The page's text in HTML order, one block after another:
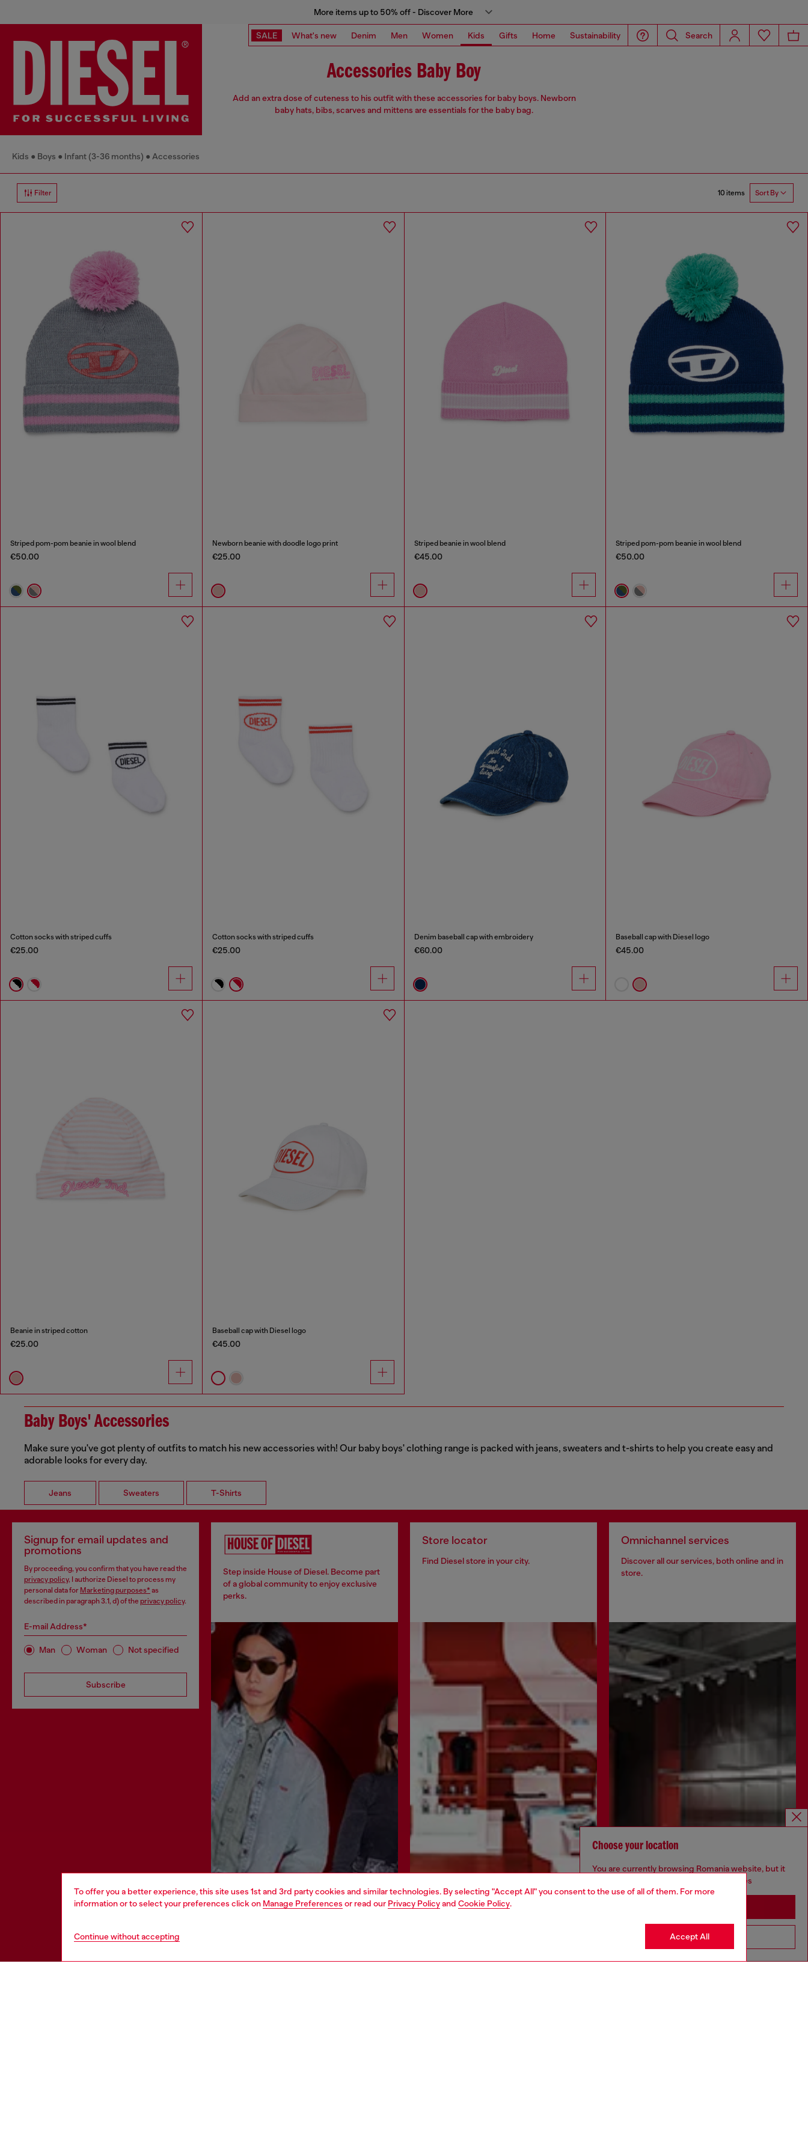
To offer you a better experience, this site uses 1st and 3rd party cookies and similar technologies. By selecting "Accept All" you consent to the use of all of them. For more
information or to select your preferences click on Manage Preferences or read our Privacy Policyand Cookie Policy.
Continue without accepting Accept All
More items up to 50% off - Discover More
SALE What's new Denim Men Women Kids Gifts Home Sustainability Search
Accessories Baby Boy
Add an extra dose of cuteness to his outfit with these accessories for baby boys. Newborn
baby hats, bibs, scarves and mittens are essentials for the baby bag.
Kids Boys Infant (3-36 months) Accessories
Filter 10 items Sort By
Striped pom-pom beanie in wool blend
€50.00
Newborn beanie with doodle logo print
€25.00
Striped beanie in wool blend
€45.00
Striped pom-pom beanie in wool blend
€50.00
Cotton socks with striped cuffs
€25.00
Cotton socks with striped cuffs
€25.00
Denim baseball cap with embroidery
€60.00
Baseball cap with Diesel logo
€45.00
Beanie in striped cotton
€25.00
Baseball cap with Diesel logo
€45.00
Baby Boys' Accessories
Make sure you've got plenty of outfits to match his new accessories with! Our baby boys' clothing range is packed with jeans, sweaters and t-shirts to help you create easy and
adorable looks for every day.
Jeans Sweaters T-Shirts
Signup for email updates and
promotions
By proceeding, you confirm that you have read the
privacy policy, I authorize Diesel to process my
personal data for Marketing purposes* as
described in paragraph 3.1, d) of the privacy policy.
E-mail Address*
Man Woman Not specified
Subscribe
Step inside House of Diesel. Become part
of a global community to enjoy exclusive
perks.
Store locator
Find Diesel store in your city.
Omnichannel services
Discover all our services, both online and in
store.
Choose your location
You are currently browsing Romania website, but it
seems you may be based in United States
Go to United States